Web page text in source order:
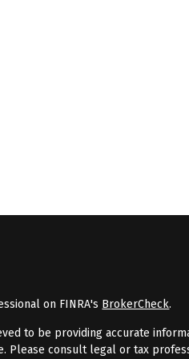
on FINRA's BrokerCheck.
to be providing accurate
Please consult legal or tax